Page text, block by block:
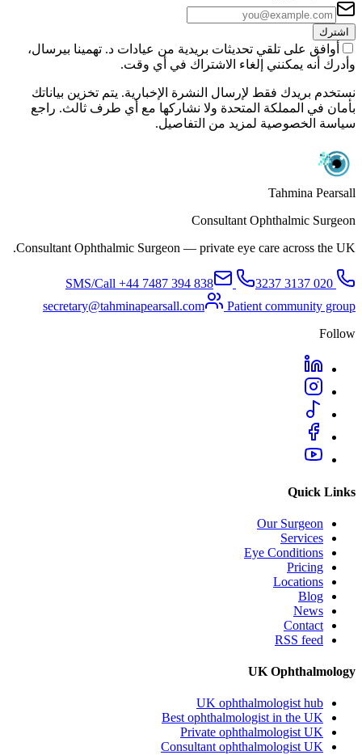
اشترك
أوافق على تلقي تحديثات بريدية من عيادات د. تهمينا بيرسال،
وأدرك أنه يمكنني إلغاء الاشتراك في أي وقت.
نستخدم بريدك فقط لإرسال النشرة الإخبارية. يتم تخزين بياناتك
بأمان في المملكة المتحدة ولا نشاركها مع أي طرف ثالث. راجع
سياسة الخصوصية لمزيد من التفاصيل.
Tahmina Pearsall
Consultant Ophthalmic Surgeon
Consultant Ophthalmic Surgeon — private eye care across the UK.
020 3137 3237
+44 7487 394 838
secretary@tahminapearsall.com
Patient community group
Follow
Quick Links
Our Surgeon
Services
Eye Conditions
Pricing
Locations
Blog
News
Contact
RSS feed
UK Ophthalmology
UK ophthalmologist hub
Best ophthalmologist in the UK
Private ophthalmologist UK
Consultant ophthalmologist UK